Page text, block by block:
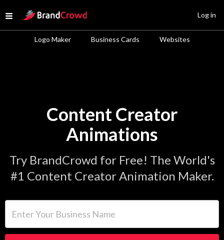
Open menu
Site Logo
Logo Maker Business Cards Websites
Log in
Content Creator
Animations
Try BrandCrowd for Free! The World's
#1 Content Creator Animation Maker.